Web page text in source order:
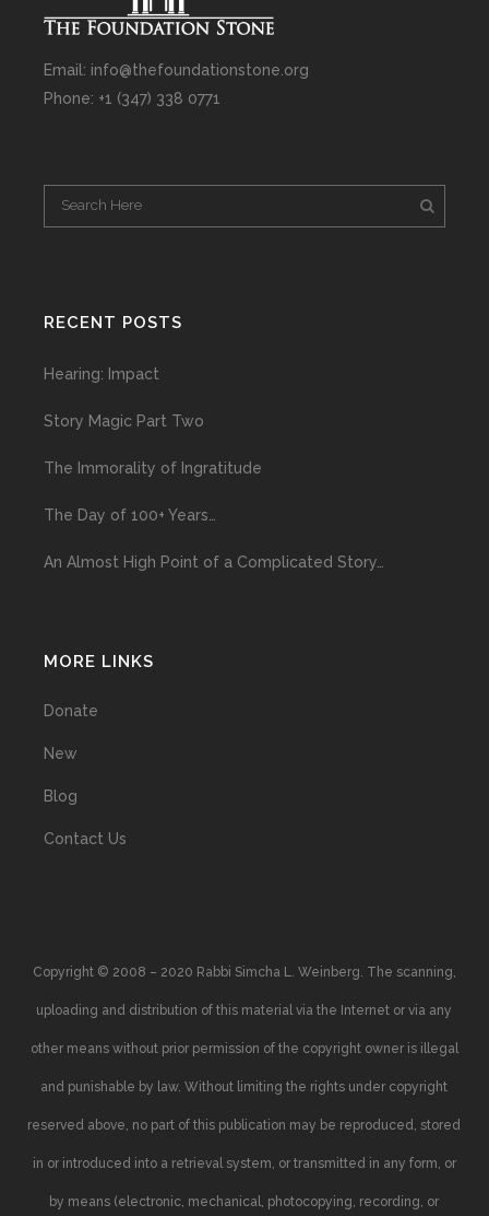
Email: info@thefoundationstone.org
Phone: +1 (347) 338 0771
RECENT POSTS
Hearing: Impact
Story Magic Part Two
The Immorality of Ingratitude
The Day of 100+ Years…
An Almost High Point of a Complicated Story…
MORE LINKS
Donate
New
Blog
Contact Us
Copyright © 2008 – 2020 Rabbi Simcha L. Weinberg. The scanning,
uploading and distribution of this material via the Internet or via any
other means without prior permission of the copyright owner is illegal
and punishable by law. Without limiting the rights under copyright
reserved above, no part of this publication may be reproduced, stored
in or introduced into a retrieval system, or transmitted in any form, or
by means (electronic, mechanical, photocopying, recording, or